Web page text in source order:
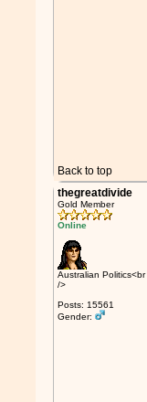
Back to top
thegreatdivide
Gold Member
Online
Australian Politics<br
/>
Posts: 15561
Gender: